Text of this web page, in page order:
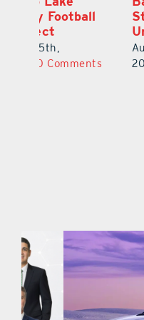
Florida
August 6th,
2026
0 Comments